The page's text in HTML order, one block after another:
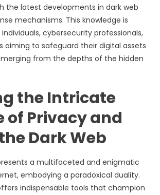
the latest developments in dark web
mechanisms. This knowledge is
cybersecurity professionals,
aiming to safeguard their digital assets
from the depths of the hidden
the Intricate
of Privacy and
Dark Web
a multifaceted and enigmatic
embodying a paradoxical duality.
indispensable tools that champion